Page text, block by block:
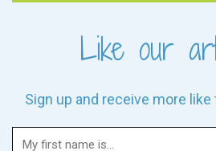
Like our
Sign up and receive more